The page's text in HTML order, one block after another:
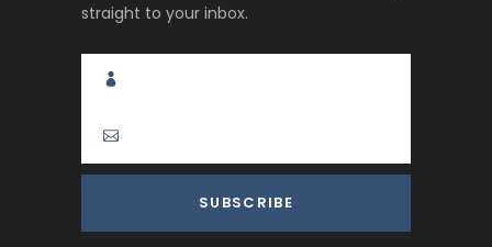
straight to your inbox.